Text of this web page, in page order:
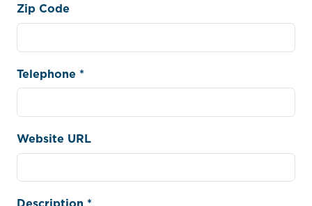
Zip Code
Telephone *
Website URL